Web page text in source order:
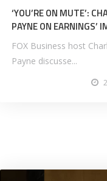
‘YOU’RE ON MUTE’:
PAYNE ON EARNINGS’
FOX Business host
Payne discusse...